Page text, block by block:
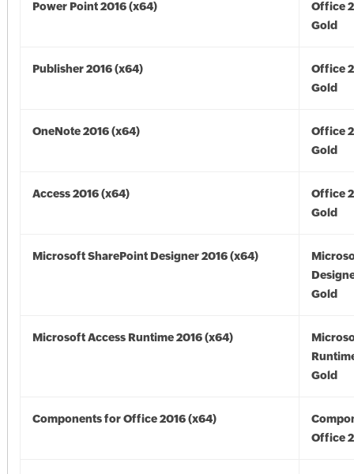
Power Point 2016 (x64)
Office
Gold
Publisher 2016 (x64)
Office
Gold
OneNote 2016 (x64)
Office
Gold
Access 2016 (x64)
Office
Gold
Microsoft SharePoint Designer 2016 (x64)
Gold
Microsoft Access Runtime 2016 (x64)
Gold
Components for Office 2016 (x64)
Office